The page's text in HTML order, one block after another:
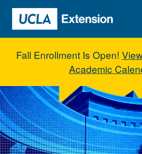
Skip to main content
Fall Enrollment Is Open!
Academic
UC Excelerator